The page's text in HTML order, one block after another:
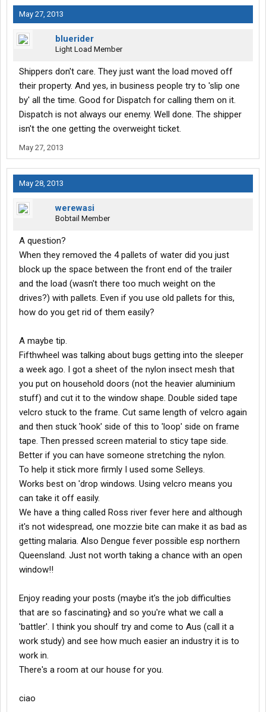
May 27, 2013
bluerider
Light Load Member
Shippers don't care. They just want the load moved off
their property. And yes, in business people try to 'slip one
by' all the time. Good for Dispatch for calling them on it.
Dispatch is not always our enemy. Well done. The shipper
isn't the one getting the overweight ticket.
May 27, 2013
May 28, 2013
werewasi
Bobtail Member
A question?
When they removed the 4 pallets of water did you just
block up the space between the front end of the trailer
and the load (wasn't there too much weight on the
drives?) with pallets. Even if you use old pallets for this,
how do you get rid of them easily?
A maybe tip.
Fifthwheel was talking about bugs getting into the sleeper
a week ago. I got a sheet of the nylon insect mesh that
you put on household doors (not the heavier aluminium
stuff) and cut it to the window shape. Double sided tape
velcro stuck to the frame. Cut same length of velcro again
and then stuck 'hook' side of this to 'loop' side on frame
tape. Then pressed screen material to sticy tape side.
Better if you can have someone stretching the nylon.
To help it stick more firmly I used some Selleys.
Works best on 'drop windows. Using velcro means you
can take it off easily.
We have a thing called Ross river fever here and although
it's not widespread, one mozzie bite can make it as bad as
getting malaria. Also Dengue fever possible esp northern
Queensland. Just not worth taking a chance with an open
window!!
Enjoy reading your posts (maybe it's the job difficulties
that are so fascinating} and so you're what we call a
'battler'. I think you shoulf try and come to Aus (call it a
work study) and see how much easier an industry it is to
work in.
There's a room at our house for you.
ciao